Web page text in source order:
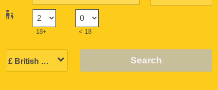
18+ < 18
Search